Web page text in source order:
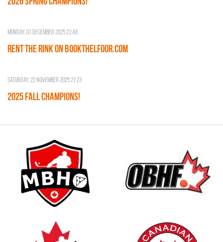
Monday, 01 December 2025 22:48
RENT THE RINK on BOOKTHELFOOR.COM
Saturday, 22 November 2025 21:23
2025 FALL CHAMPIONS!